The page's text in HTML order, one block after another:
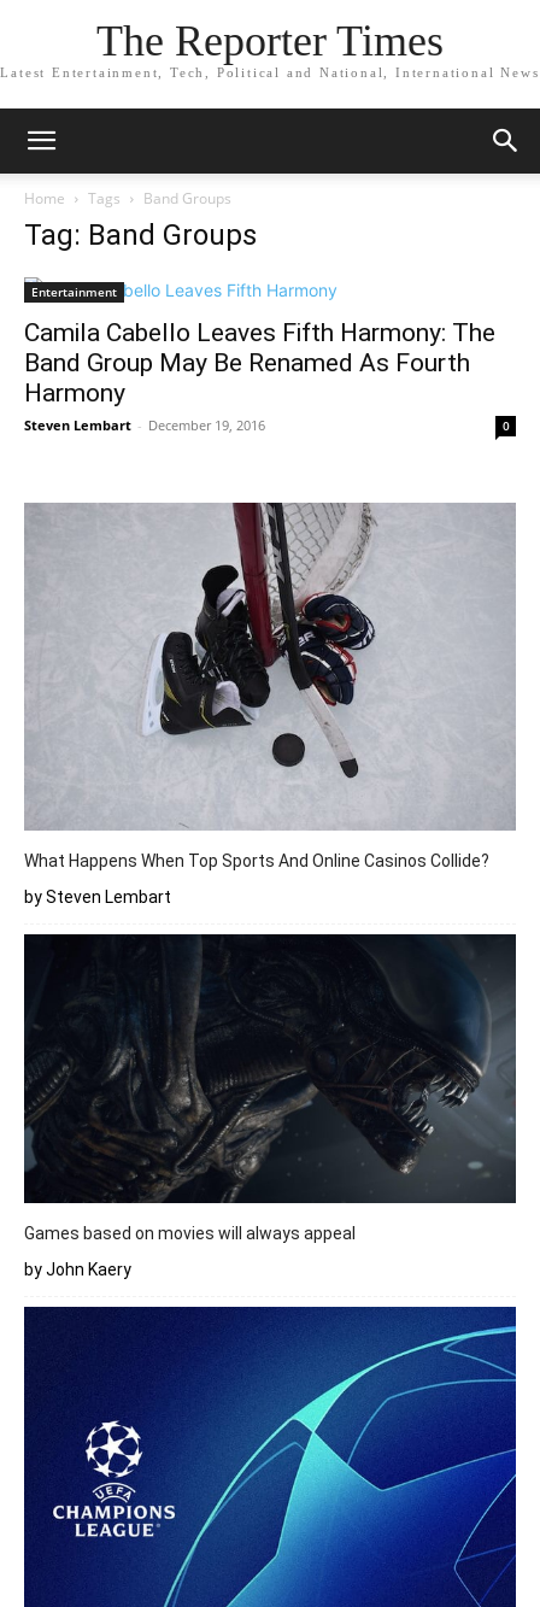
The Reporter Times
Latest Entertainment, Tech, Political and National, International News
Home Tags Band Groups
Tag: Band Groups
Entertainment
Camila Cabello Leaves Fifth Harmony: The
Band Group May Be Renamed As Fourth
Harmony
Steven Lembart - December 19, 2016 0
What Happens When Top Sports And Online Casinos Collide?
by Steven Lembart
Games based on movies will always appeal
by John Kaery